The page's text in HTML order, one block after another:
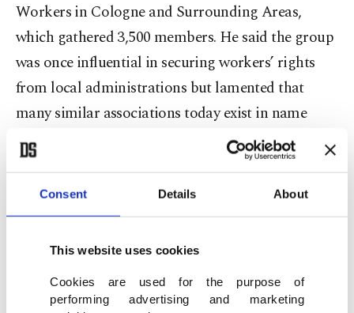
Consent Details About
This website uses cookies
Cookies are used for the purpose of
performing advertising and marketing
Workers in Cologne and Surrounding Areas,
which gathered 3,500 members. He said the group
was once influential in securing workers’ rights
from local administrations but lamented that
many similar associations today exist in name
only.
As a member of the first generation of Turkish
young people not to forget their language and
culture.